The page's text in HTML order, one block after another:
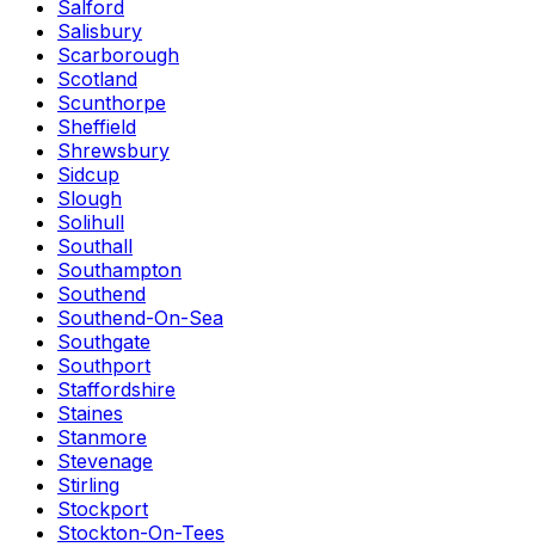
Salford
Salisbury
Scarborough
Scotland
Scunthorpe
Sheffield
Shrewsbury
Sidcup
Slough
Solihull
Southall
Southampton
Southend
Southend-On-Sea
Southgate
Southport
Staffordshire
Staines
Stanmore
Stevenage
Stirling
Stockport
Stockton-On-Tees